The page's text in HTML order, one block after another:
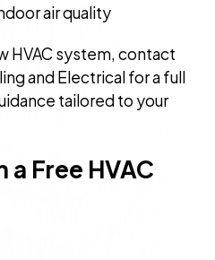
air quality
HVAC system, contact
and Electrical for a full
tailored to your
Free HVAC